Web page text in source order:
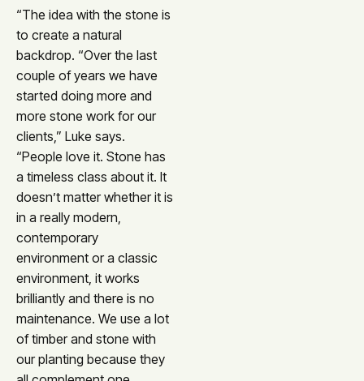
“The idea with the stone is
to create a natural
backdrop. “Over the last
couple of years we have
started doing more and
more stone work for our
clients,” Luke says.
“People love it. Stone has
a timeless class about it. It
doesn’t matter whether it is
in a really modern,
contemporary
environment or a classic
environment, it works
brilliantly and there is no
maintenance. We use a lot
of timber and stone with
our planting because they